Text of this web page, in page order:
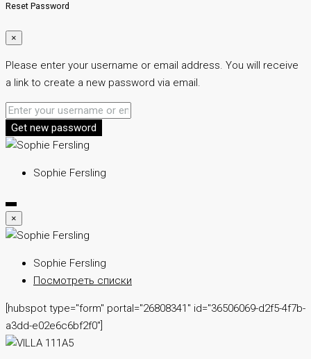
Reset Password
×
Please enter your username or email address. You will receive
a link to create a new password via email.
Get new password
Sophie Fersling
×
Sophie Fersling
Посмотреть списки
[hubspot type="form" portal="26808341" id="36506069-d2f5-4f7b-
a3dd-e02e6c6bf2f0"]